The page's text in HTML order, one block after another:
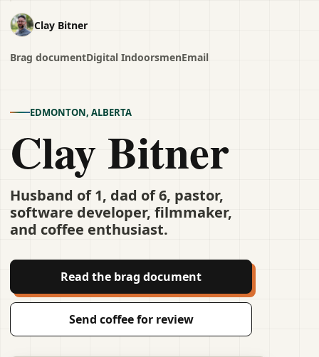
Clay Bitner
Brag documentDigital IndoorsmenEmail
EDMONTON, ALBERTA
Clay Bitner
Husband of 1, dad of 6, pastor,
software developer, filmmaker,
and coffee enthusiast.
Read the brag document
Send coffee for review